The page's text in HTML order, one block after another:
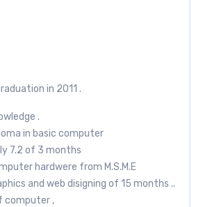
in 2011 .
.
in basic computer
7.2 of 3 months
hardwere from M.S.M.E
and web disigning of 15 months ..
computer ,